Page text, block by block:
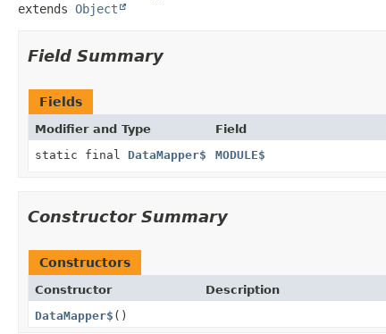
extends Object
Field Summary
Fields
Modifier and Type Field
static final DataMapper$ MODULE$
Constructor Summary
Constructors
Constructor
Description
DataMapper$ ()